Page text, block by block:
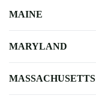
MAINE
MARYLAND
MASSACHUSETTS